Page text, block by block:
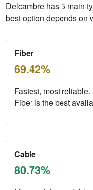
Delcambre has 5 main
best option depends on
Fiber
69.42%
Fastest, most
Fiber is the best
Cable
80.73%